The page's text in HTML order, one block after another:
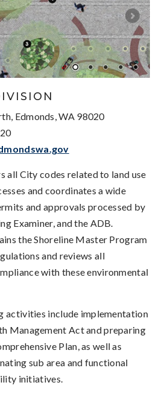
Pause
Edmonds, WA 98020
all City codes related to land use
and coordinates a wide
and approvals processed by
Examiner, and the ADB.
the Shoreline Master Program
and reviews all
with these environmental
activities include implementation
Management Act and preparing
Plan, as well as
sub area and functional
initiatives.